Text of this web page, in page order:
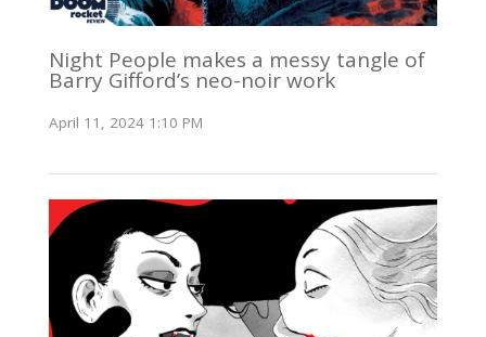
Night People makes a messy tangle of
Barry Gifford’s neo-noir work
April 11, 2024 1:10 PM